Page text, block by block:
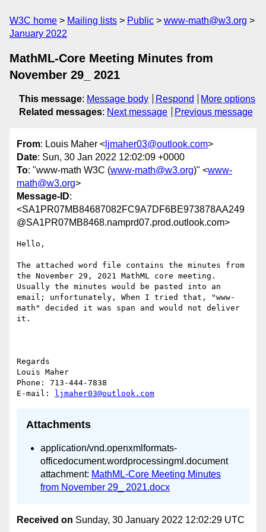
W3C home Mailing lists Public
www-math@w3.org
January 2022
MathML-Core Meeting Minutes from
November 29_ 2021
This message: Message body Respond
More options
Related messages: Next message Previous message
From: Louis Maher < ljmaher03@outlook.com>
Date: Sun, 30 Jan 2022 12:02:09 +0000
To: "www-math W3C (www-math@w3.org)" <www-
math@w3.org>
Message-ID:
<SA1PR07MB84687082FC9A7DF6BE973878AA249
@SA1PR07MB8468.namprd07.prod.outlook.com>
Hello,
The attached word file contains the minutes from
the November 29, 2021 MathML core meeting.
Usually the minutes would be pasted into an
email; unfortunately, When I tried that, "www-
math" decided it was span and would not deliver
it.
Regards
Louis Maher
Phone: 713-444-7838
E-mail:
ljmaher03@outlook.com
Attachments
application/vnd.openxmlformats-
officedocument.wordprocessingml.document
attachment: MathML-Core Meeting Minutes
from November 29_ 2021.docx
Received on Sunday, 30 January 2022 12:02:29 UTC